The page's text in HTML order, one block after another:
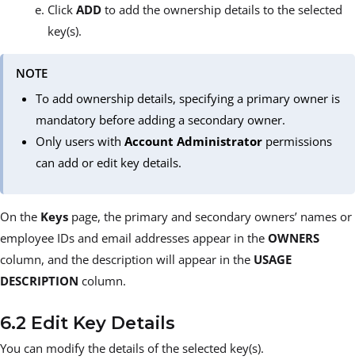
Click ADD to add the ownership details to the selected
key(s).
NOTE
To add ownership details, specifying a primary owner is
mandatory before adding a secondary owner.
Only users withAccount Administrator permissions
can add or edit key details.
On the Keys page, the primary and secondary owners’ names or
employee IDs and email addresses appear in the OWNERS
column, and the description will appear in the USAGE
DESCRIPTION column.
6.2 Edit Key Details
You can modify the details of the selected key(s).